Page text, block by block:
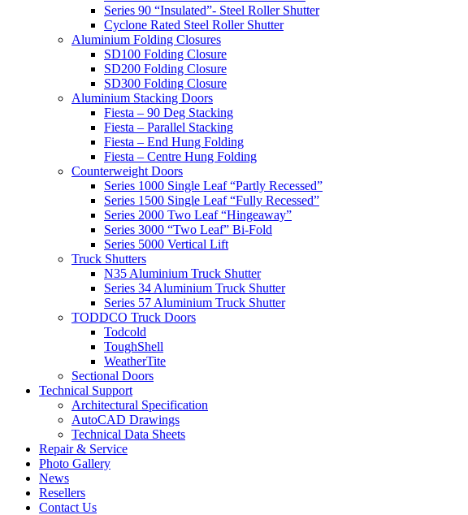
Series 90 “Insulated”- Steel Roller Shutter
Cyclone Rated Steel Roller Shutter
Aluminium Folding Closures
SD100 Folding Closure
SD200 Folding Closure
SD300 Folding Closure
Aluminium Stacking Doors
Fiesta – 90 Deg Stacking
Fiesta – Parallel Stacking
Fiesta – End Hung Folding
Fiesta – Centre Hung Folding
Counterweight Doors
Series 1000 Single Leaf “Partly Recessed”
Series 1500 Single Leaf “Fully Recessed”
Series 2000 Two Leaf “Hingeaway”
Series 3000 “Two Leaf” Bi-Fold
Series 5000 Vertical Lift
Truck Shutters
N35 Aluminium Truck Shutter
Series 34 Aluminium Truck Shutter
Series 57 Aluminium Truck Shutter
TODDCO Truck Doors
Todcold
ToughShell
WeatherTite
Sectional Doors
Technical Support
Architectural Specification
AutoCAD Drawings
Technical Data Sheets
Repair & Service
Photo Gallery
News
Resellers
Contact Us